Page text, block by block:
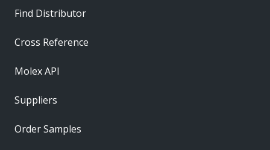
Find Distributor
Cross Reference
Molex API
Suppliers
Order Samples